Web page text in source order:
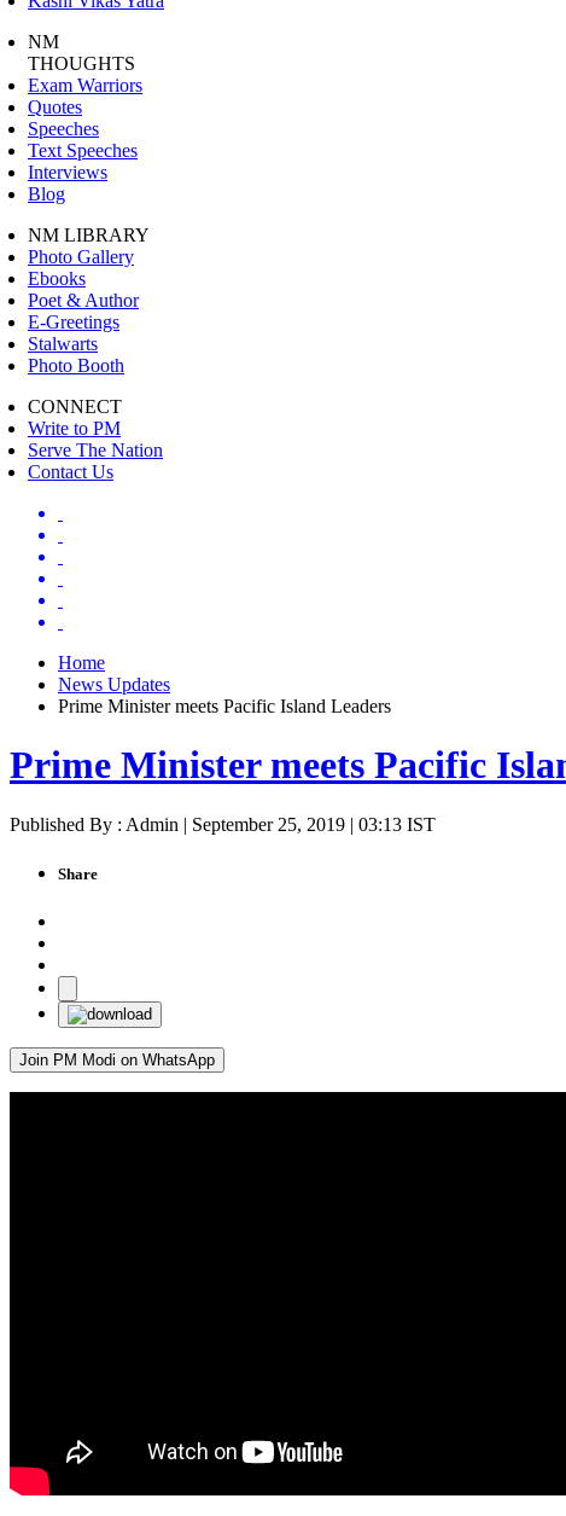
NM
THOUGHTS
Exam Warriors
Quotes
Speeches
Text Speeches
Interviews
Blog
NM LIBRARY
Photo Gallery
Ebooks
Poet & Author
E-Greetings
Stalwarts
Photo Booth
CONNECT
Write to PM
Serve The Nation
Contact Us
Home
News Updates
Prime Minister meets Pacific Island Leaders
Prime Minister meets Pacific
Published By : Admin | September 25, 2019 | 03:13 IST
Share
Join PM Modi on WhatsApp